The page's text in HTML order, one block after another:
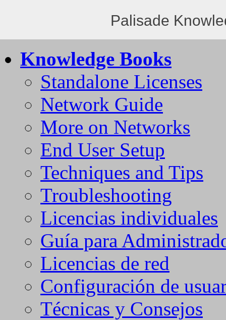
Palisade
Knowledge Books
Standalone Licenses
Network Guide
More on Networks
End User Setup
Techniques and Tips
Troubleshooting
Licencias individuales
Guía para
Licencias de red
Configuración de
Técnicas y Consejos